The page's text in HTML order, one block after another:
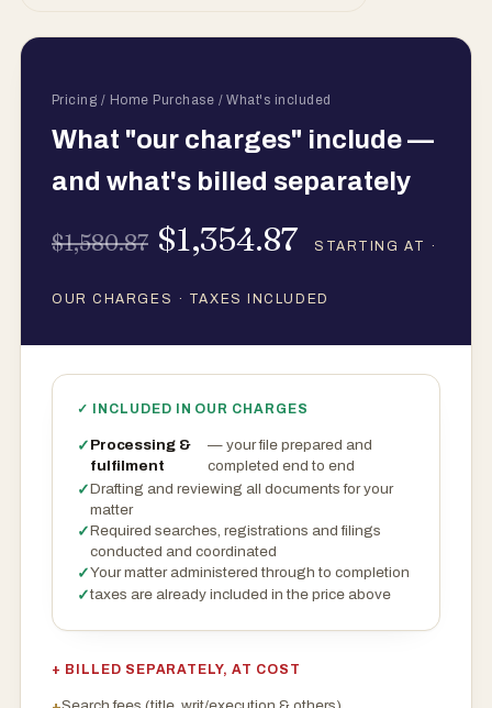
Pricing / Home Purchase / What's included
What "our charges" include —
and what's billed separately
$1,580.87 $1,354.87 STARTING AT ·
OUR CHARGES · TAXES INCLUDED
✓ INCLUDED IN OUR CHARGES
Processing &
fulfilment
— your file prepared and
completed end to end
Drafting and reviewing all documents for your
matter
Required searches, registrations and filings
conducted and coordinated
Your matter administered through to completion
taxes are already included in the price above
+ BILLED SEPARATELY, AT COST
Search fees (title, writ/execution & others)